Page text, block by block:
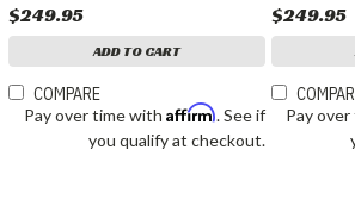
$249.95
ADD TO CART
COMPARE
Pay over time with Affirm. See if
you qualify at checkout.
$249.95
Pay